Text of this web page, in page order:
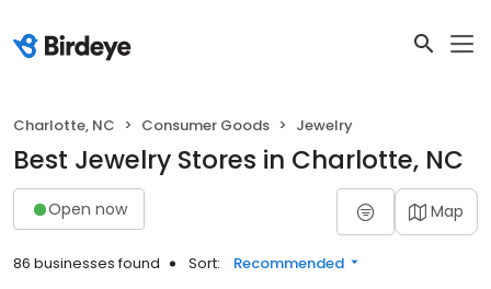
Charlotte, NC Consumer Goods Jewelry
Best Jewelry Stores in Charlotte, NC
Open now Map
86 businesses found Sort: Recommended